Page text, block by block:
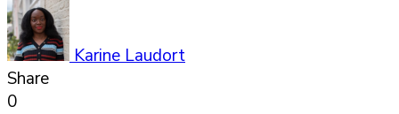
Karine Laudort
Share
0